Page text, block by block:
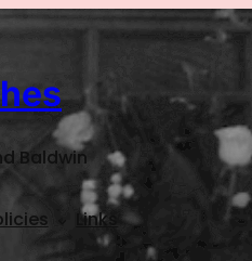
Baldwin
Links